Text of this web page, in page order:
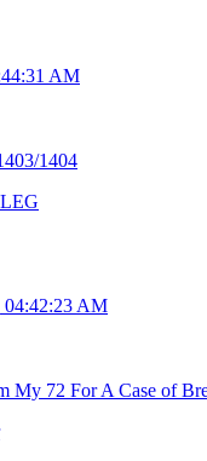
AM
1404
04:42:23 AM
My 72 For A Case of